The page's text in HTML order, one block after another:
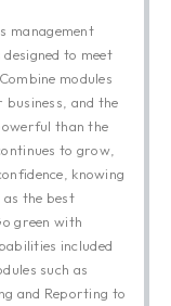
management
to meet
modules
and the
than the
to grow,
knowing
the best
green with
included
such as
and Reporting to